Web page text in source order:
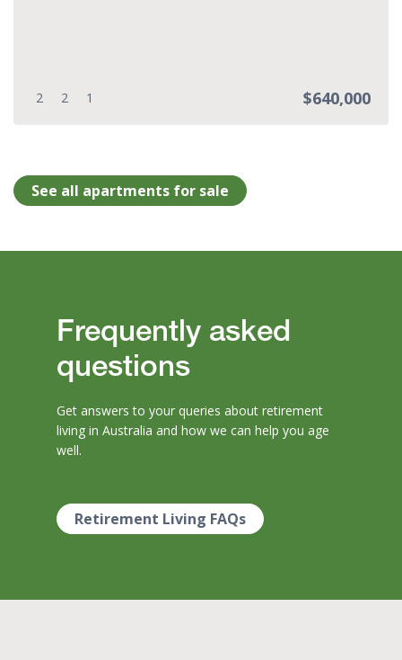
Bedrooms:
2 Bathrooms:
2 Parking spots:
1 $640,000
See all apartments for sale
Frequently asked
questions
Get answers to your queries about retirement
living in Australia and how we can help you age
well.
Retirement Living FAQs